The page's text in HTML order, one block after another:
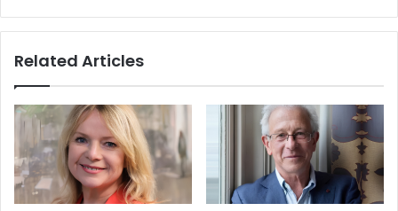
Related Articles